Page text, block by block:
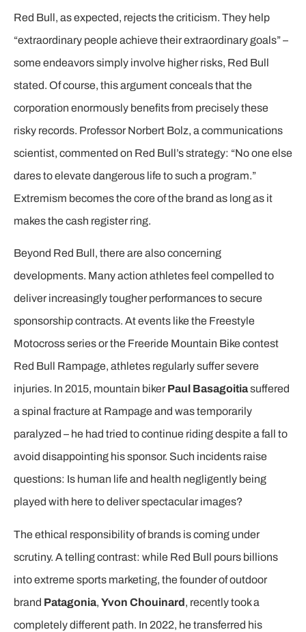
Red Bull, as expected, rejects the criticism. They help
“extraordinary people achieve their extraordinary goals” –
some endeavors simply involve higher risks, Red Bull
stated. Of course, this argument conceals that the
corporation enormously benefits from precisely these
risky records. Professor Norbert Bolz, a communications
scientist, commented on Red Bull’s strategy: “No one else
dares to elevate dangerous life to such a program.”
Extremism becomes the core of the brand as long as it
makes the cash register ring.
Beyond Red Bull, there are also concerning
developments. Many action athletes feel compelled to
deliver increasingly tougher performances to secure
sponsorship contracts. At events like the Freestyle
Motocross series or the Freeride Mountain Bike contest
Red Bull Rampage, athletes regularly suffer severe
injuries. In 2015, mountain biker Paul Basagoitiasuffered
a spinal fracture at Rampage and was temporarily
paralyzed – he had tried to continue riding despite a fall to
avoid disappointing his sponsor. Such incidents raise
questions: Is human life and health negligently being
played with here to deliver spectacular images?
The ethical responsibility of brands is coming under
scrutiny. A telling contrast: while Red Bull pours billions
into extreme sports marketing, the founder of outdoor
brand Patagonia, Yvon Chouinard, recently took a
completely different path. In 2022, he transferred his